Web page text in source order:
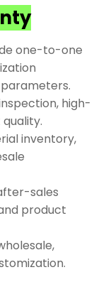
one-to-one
high-
inventory,
sales
product